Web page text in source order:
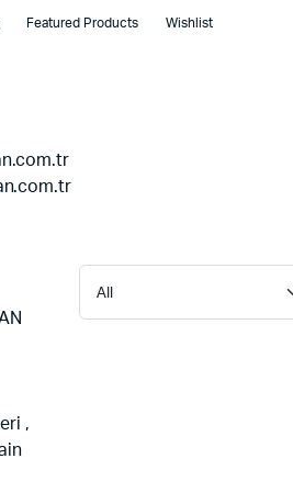
Featured Products Wishlist